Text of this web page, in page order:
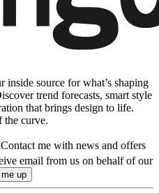
source for what’s shaping
trend forecasts, smart style
that brings design to life.
the curve.
Contact me with news and offers
email from us on behalf of our